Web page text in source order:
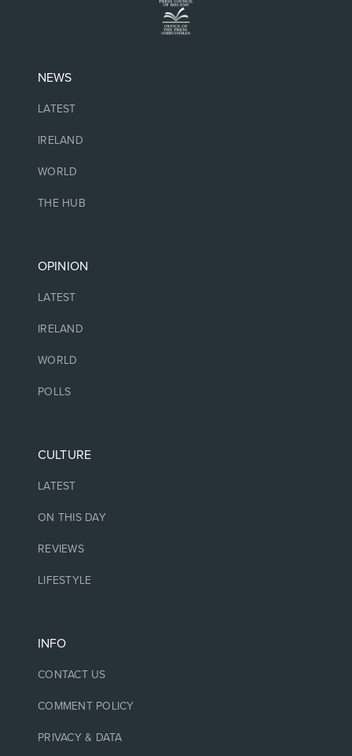
NEWS
LATEST
IRELAND
WORLD
THE HUB
OPINION
LATEST
IRELAND
WORLD
POLLS
CULTURE
LATEST
ON THIS DAY
REVIEWS
LIFESTYLE
INFO
CONTACT US
COMMENT POLICY
PRIVACY & DATA